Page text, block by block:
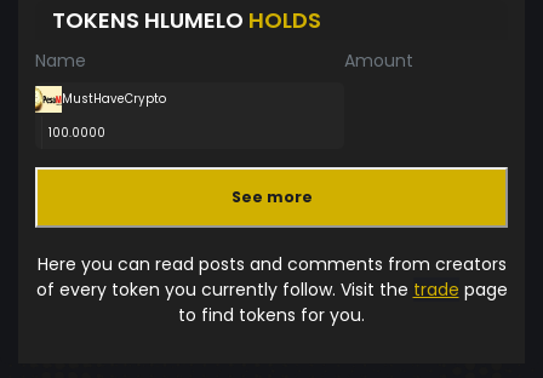
TOKENS HLUMELO HOLDS
Name Amount
MustHaveCrypto
100.0000
See more
Here you can read posts and comments from creators
of every token you currently follow. Visit the trade page
to find tokens for you.